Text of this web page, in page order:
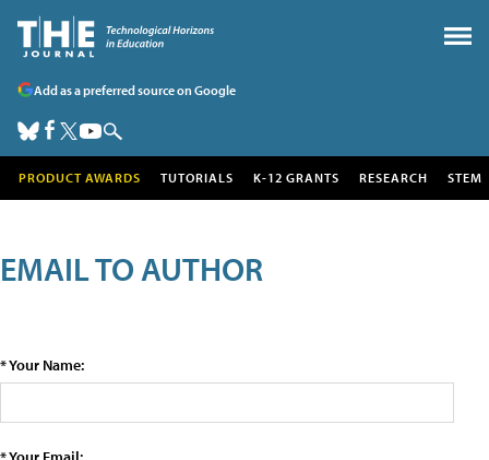
Add as a preferred source on Google
PRODUCT AWARDS TUTORIALS K-12 GRANTS RESEARCH STEM
EMAIL TO AUTHOR
* Your Name: